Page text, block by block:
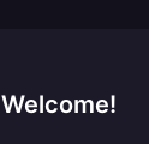
Welcome!